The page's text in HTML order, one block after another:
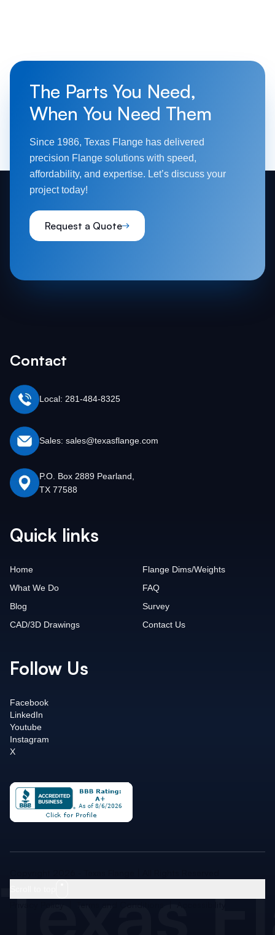
The Parts You Need,
When You Need Them
Since 1986, Texas Flange has delivered
precision Flange solutions with speed,
affordability, and expertise. Let’s discuss your
project today!
Request a Quote
Texas
Contact
Local: 281-484-8325
Sales: sales@texasflange.com
P.O. Box 2889 Pearland,
TX 77588
Quick links
Home
What We Do
Blog
CAD/3D Drawings
Flange Dims/Weights
FAQ
Survey
Contact Us
Follow Us
Facebook
LinkedIn
Youtube
Instagram
X